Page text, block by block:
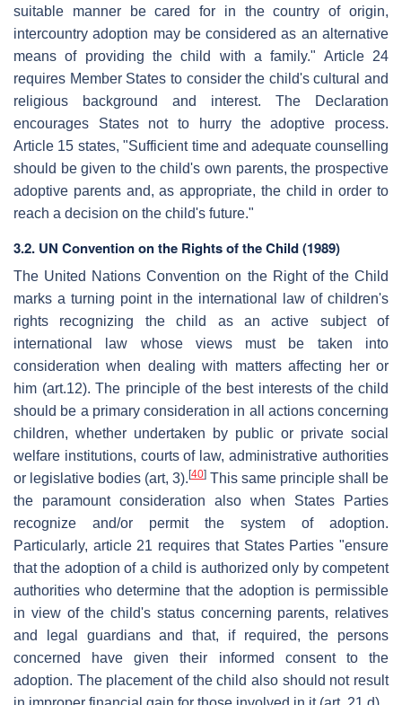
suitable manner be cared for in the country of origin,
intercountry adoption may be considered as an alternative
means of providing the child with a family." Article 24
requires Member States to consider the child's cultural and
religious background and interest. The Declaration
encourages States not to hurry the adoptive process.
Article 15 states, "Sufficient time and adequate counselling
should be given to the child's own parents, the prospective
adoptive parents and, as appropriate, the child in order to
reach a decision on the child's future."
3.2. UN Convention on the Rights of the Child (1989)
The United Nations Convention on the Right of the Child
marks a turning point in the international law of children's
rights recognizing the child as an active subject of
international law whose views must be taken into
consideration when dealing with matters affecting her or
him (art.12). The principle of the best interests of the child
should be a primary consideration in all actions concerning
children, whether undertaken by public or private social
welfare institutions, courts of law, administrative authorities
or legislative bodies (art, 3).[40] This same principle shall be
the paramount consideration also when States Parties
recognize and/or permit the system of adoption.
Particularly, article 21 requires that States Parties "ensure
that the adoption of a child is authorized only by competent
authorities who determine that the adoption is permissible
in view of the child's status concerning parents, relatives
and legal guardians and that, if required, the persons
concerned have given their informed consent to the
adoption. The placement of the child also should not result